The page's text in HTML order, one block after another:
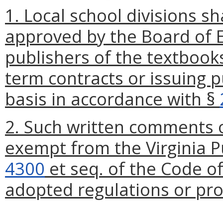
1. Local school divisions
approved by the Board of
publishers of the
term contracts or issuing
basis in accordance with §
2. Such written
exempt from the Virginia
4300 et seq. of the Code
adopted regulations or